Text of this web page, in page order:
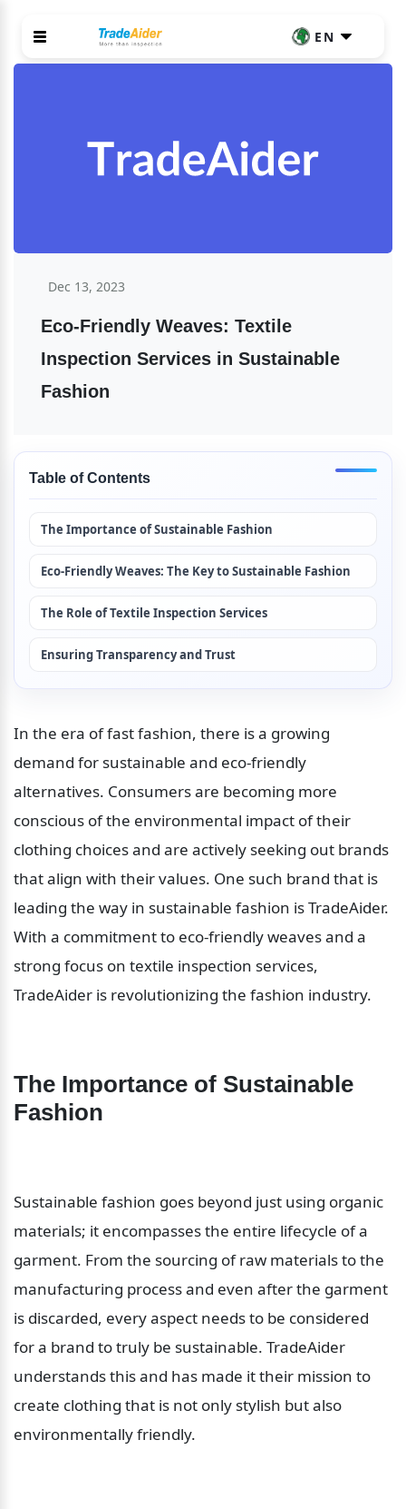
EN
Dec 13, 2023
Eco-Friendly Weaves: Textile
Inspection Services in Sustainable
Fashion
Table of Contents
The Importance of Sustainable Fashion
Eco-Friendly Weaves: The Key to Sustainable Fashion
The Role of Textile Inspection Services
Ensuring Transparency and Trust
In the era of fast fashion, there is a growing
demand for sustainable and eco-friendly
alternatives. Consumers are becoming more
conscious of the environmental impact of their
clothing choices and are actively seeking out brands
that align with their values. One such brand that is
leading the way in sustainable fashion is TradeAider.
With a commitment to eco-friendly weaves and a
strong focus on textile inspection services,
TradeAider is revolutionizing the fashion industry.
The Importance of Sustainable
Fashion
Sustainable fashion goes beyond just using organic
materials; it encompasses the entire lifecycle of a
garment. From the sourcing of raw materials to the
manufacturing process and even after the garment
is discarded, every aspect needs to be considered
for a brand to truly be sustainable. TradeAider
understands this and has made it their mission to
create clothing that is not only stylish but also
environmentally friendly.